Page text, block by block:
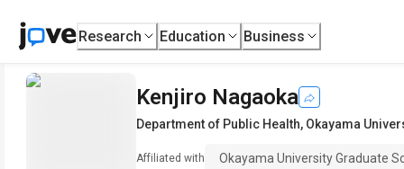
Research Education Business
Kenjiro Nagaoka
Department of Public Health, Okayama
Affiliated with Okayama University Graduate